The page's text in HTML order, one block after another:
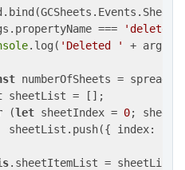
===
.log( 'Deleted ' +
numberOfSheets =
sheetList = [];
(let sheetIndex = 0;
sheetList.push({
index:
.sheetItemList =